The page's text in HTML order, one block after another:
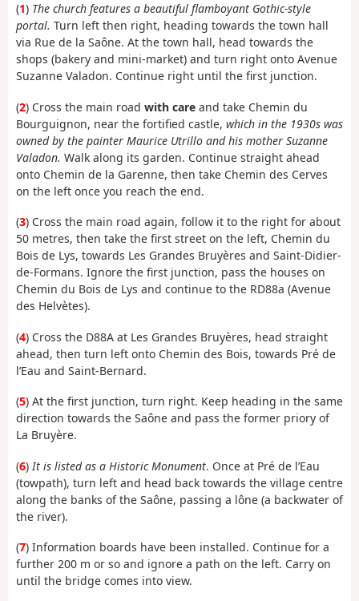
(1) The church features a beautiful flamboyant Gothic-style
portal. Turn left then right, heading towards the town hall
via Rue de la Saône. At the town hall, head towards the
shops (bakery and mini-market) and turn right onto Avenue
Suzanne Valadon. Continue right until the first junction.
(2) Cross the main road with care and take Chemin du
Bourguignon, near the fortified castle, which in the 1930s was
owned by the painter Maurice Utrillo and his mother Suzanne
Valadon. Walk along its garden. Continue straight ahead
onto Chemin de la Garenne, then take Chemin des Cerves
on the left once you reach the end.
(3) Cross the main road again, follow it to the right for about
50 metres, then take the first street on the left, Chemin du
Bois de Lys, towards Les Grandes Bruyères and Saint-Didier-
de-Formans. Ignore the first junction, pass the houses on
Chemin du Bois de Lys and continue to the RD88a (Avenue
des Helvètes).
(4) Cross the D88A at Les Grandes Bruyères, head straight
ahead, then turn left onto Chemin des Bois, towards Pré de
l’Eau and Saint-Bernard.
(5) At the first junction, turn right. Keep heading in the same
direction towards the Saône and pass the former priory of
La Bruyère.
(6) It is listed as a Historic Monument. Once at Pré de l’Eau
(towpath), turn left and head back towards the village centre
along the banks of the Saône, passing a lône (a backwater of
the river).
(7) Information boards have been installed. Continue for a
further 200 m or so and ignore a path on the left. Carry on
until the bridge comes into view.